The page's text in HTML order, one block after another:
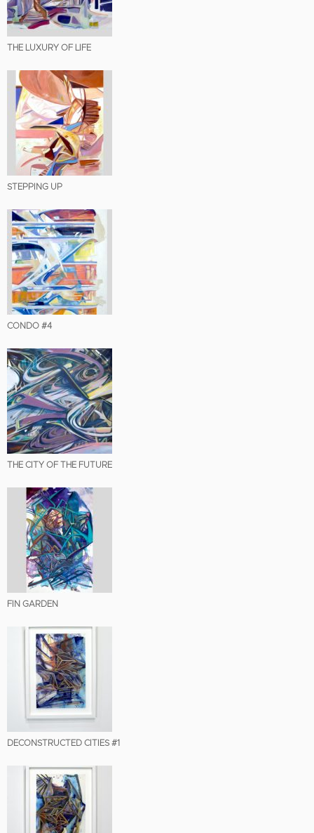
THE LUXURY OF LIFE
STEPPING UP
CONDO #4
THE CITY OF THE FUTURE
FIN GARDEN
DECONSTRUCTED CITIES #1